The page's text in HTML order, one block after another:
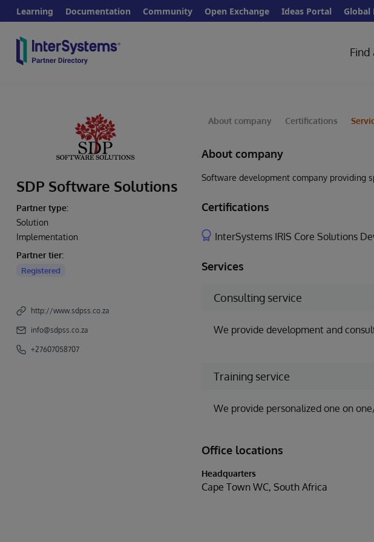
Learning Documentation Community Open Exchange Ideas Portal Global
SDP Software Solutions
Partner type:
Solution
Implementation
Partner tier:
Registered
http://www.sdpss.co.za
info@sdpss.co.za
+27607058707
About company Certifications
About company
Software development company providing
Certifications
InterSystems IRIS Core Solutions
Services
Consulting service
We provide development and
Training service
We provide personalized one on
Office locations
Headquarters
Cape Town WC, South Africa